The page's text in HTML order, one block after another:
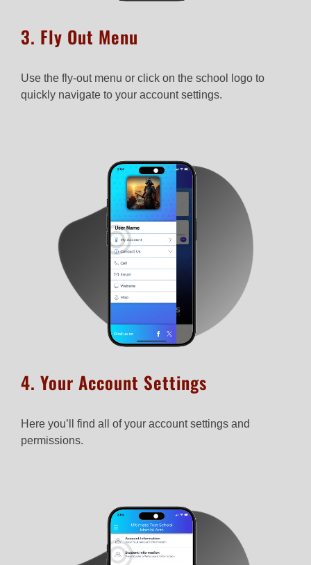
3. Fly Out Menu
Use the fly-out menu or click on the school logo to
quickly navigate to your account settings.
4. Your Account Settings
Here you’ll find all of your account settings and
permissions.